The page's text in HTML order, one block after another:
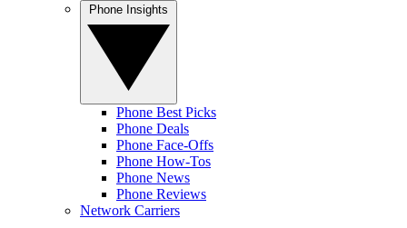
Phone Best Picks
Phone Deals
Phone Face-Offs
Phone How-Tos
Phone News
Phone Reviews
Network Carriers